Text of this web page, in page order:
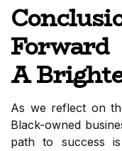
A
As we reflect on
Black-owned
path to success